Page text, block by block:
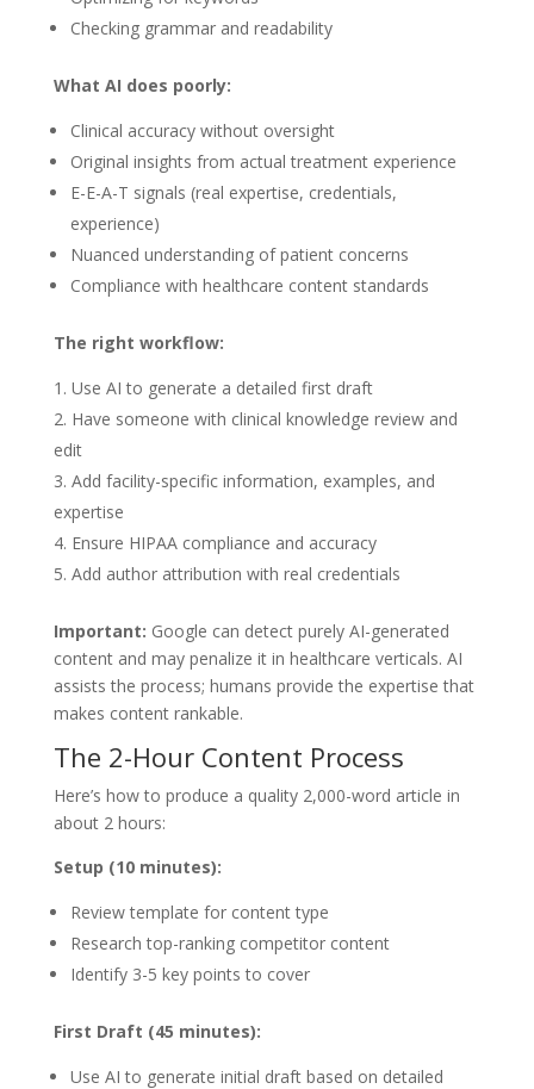
Checking grammar and readability
What AI does poorly:
Clinical accuracy without oversight
Original insights from actual treatment experience
E-E-A-T signals (real expertise, credentials,
experience)
Nuanced understanding of patient concerns
Compliance with healthcare content standards
The right workflow:
Use AI to generate a detailed first draft
Have someone with clinical knowledge review and
edit
Add facility-specific information, examples, and
expertise
Ensure HIPAA compliance and accuracy
Add author attribution with real credentials
Important: Google can detect purely AI-generated
content and may penalize it in healthcare verticals. AI
assists the process; humans provide the expertise that
makes content rankable.
The 2-Hour Content Process
Here’s how to produce a quality 2,000-word article in
about 2 hours:
Setup (10 minutes):
Review template for content type
Research top-ranking competitor content
Identify 3-5 key points to cover
First Draft (45 minutes):
Use AI to generate initial draft based on detailed